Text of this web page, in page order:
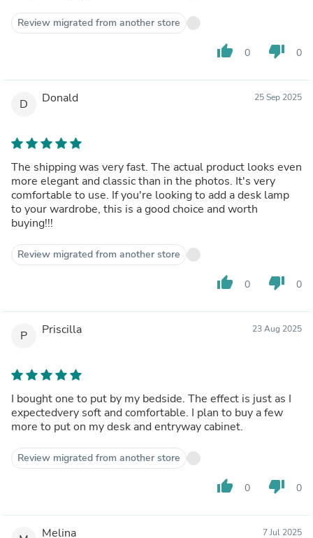
Review migrated from another store
thumb_up 0 thumb_down 0
D Donald 25 Sep 2025
The shipping was very fast. The actual product looks even
more elegant and classic than in the photos. It's very
comfortable to use. If you're looking to add a desk lamp
to your wardrobe, this is a good choice and worth
buying!!!
Review migrated from another store
thumb_up 0 thumb_down 0
P Priscilla 23 Aug 2025
I bought one to put by my bedside. The effect is just as I
expectedvery soft and comfortable. I plan to buy a few
more to put on my desk and entryway cabinet.
Review migrated from another store
thumb_up 0 thumb_down 0
Melina 7 Jul 2025